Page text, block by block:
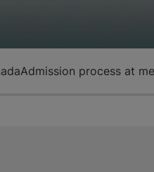
Admission process at